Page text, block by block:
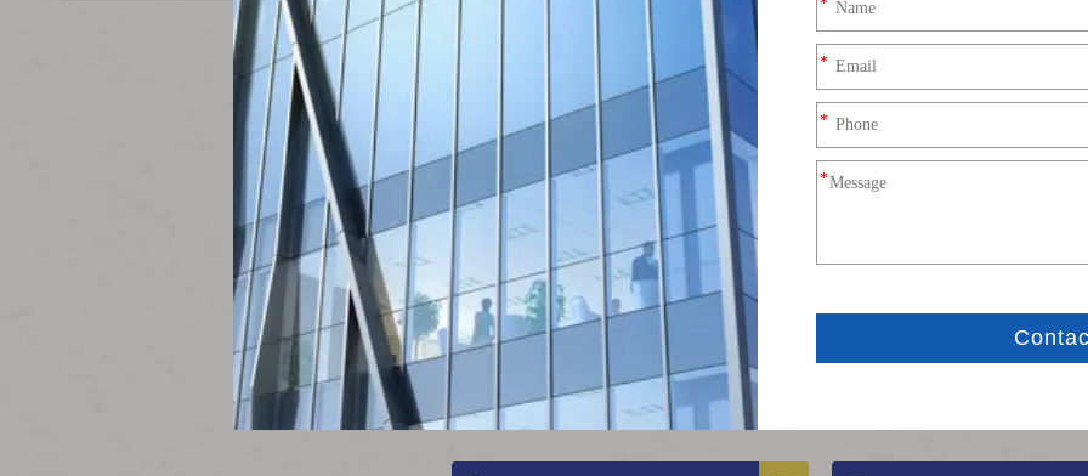
Molex PicoBlade Receptacle Crimp
Housing 510211500 1.25mm Pitch Single